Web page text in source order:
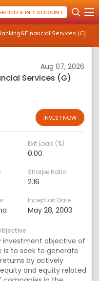
ICICI 3-IN-1 ACCOUNT
Services (G)
Aug 07, 2026
Services (G)
INVEST NOW
Exit Load (%)
0.00
Sharpe Ratio
2.16
Inception Date
May 28, 2003
investment objective of
is to seek to generate
by actively
and equity related